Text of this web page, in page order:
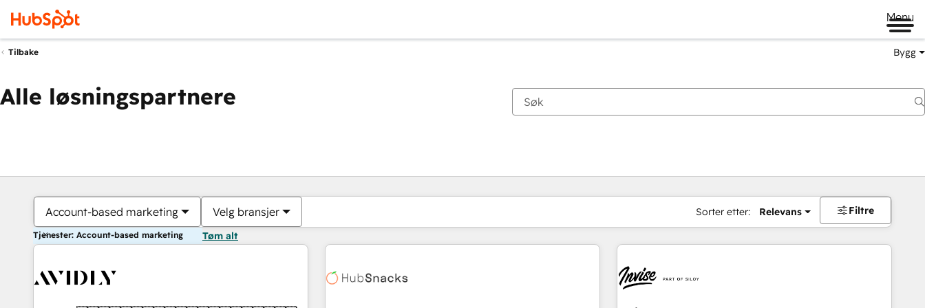
Menu
Tilbake Bygg
Alle løsningspartnere
Account-based marketing Velg bransjer Sorter etter: Relevans Filtre
Tjenester: Account-based marketing Tøm alt
Du er for øyeblikket påSide
Side Side Side Side Side Side Side Side Side Side